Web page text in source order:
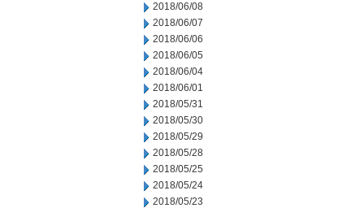
2018/06/08
2018/06/07
2018/06/06
2018/06/05
2018/06/04
2018/06/01
2018/05/31
2018/05/30
2018/05/29
2018/05/28
2018/05/25
2018/05/24
2018/05/23